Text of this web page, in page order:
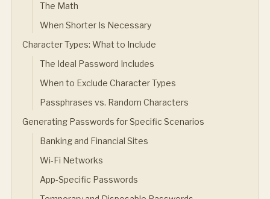
The Math
When Shorter Is Necessary
Character Types: What to Include
The Ideal Password Includes
When to Exclude Character Types
Passphrases vs. Random Characters
Generating Passwords for Specific Scenarios
Banking and Financial Sites
Wi-Fi Networks
App-Specific Passwords